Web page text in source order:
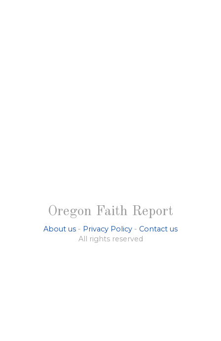
Oregon Faith Report
About us - Privacy Policy - Contact us
All rights reserved